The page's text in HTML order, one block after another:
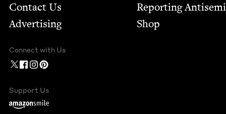
Contact Us
Advertising
Report­ing
Shop
Connect with Us
Support Us